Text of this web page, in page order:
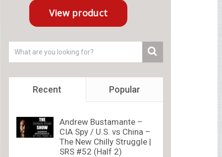
Recent Popular
Andrew Bustamante –
CIA Spy / U.S. vs China –
The New Chilly Struggle |
SRS #52 (Half 2)